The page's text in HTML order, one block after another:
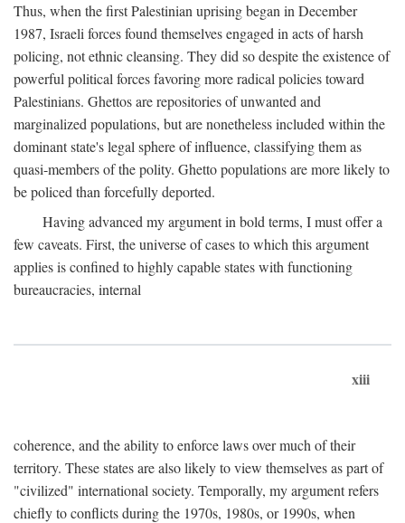
Thus, when the first Palestinian uprising began in December
1987, Israeli forces found themselves engaged in acts of harsh
policing, not ethnic cleansing. They did so despite the existence of
powerful political forces favoring more radical policies toward
Palestinians. Ghettos are repositories of unwanted and
marginalized populations, but are nonetheless included within the
dominant state's legal sphere of influence, classifying them as
quasi-members of the polity. Ghetto populations are more likely to
be policed than forcefully deported.
Having advanced my argument in bold terms, I must offer a
few caveats. First, the universe of cases to which this argument
applies is confined to highly capable states with functioning
bureaucracies, internal
xiii
coherence, and the ability to enforce laws over much of their
territory. These states are also likely to view themselves as part of
"civilized" international society. Temporally, my argument refers
chiefly to conflicts during the 1970s, 1980s, or 1990s, when